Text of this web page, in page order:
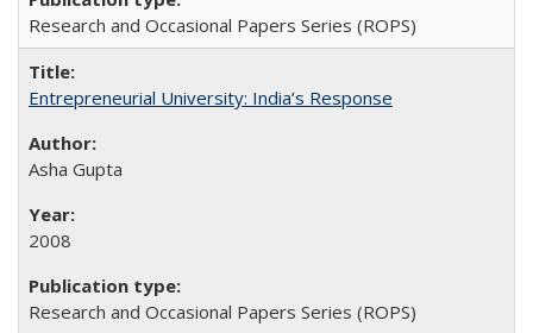
Research and Occasional Papers Series (ROPS)
Entrepreneurial University: India’s Response
Asha Gupta
2008
Research and Occasional Papers Series (ROPS)